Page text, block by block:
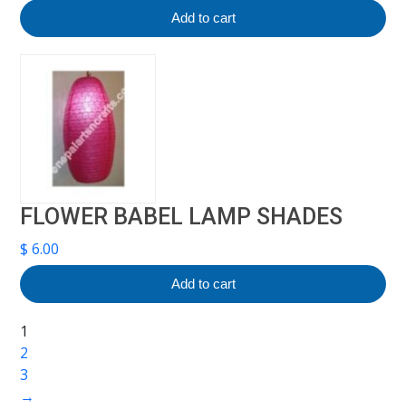
Add to cart
FLOWER BABEL LAMP SHADES
$ 6.00
Add to cart
1
2
3
→